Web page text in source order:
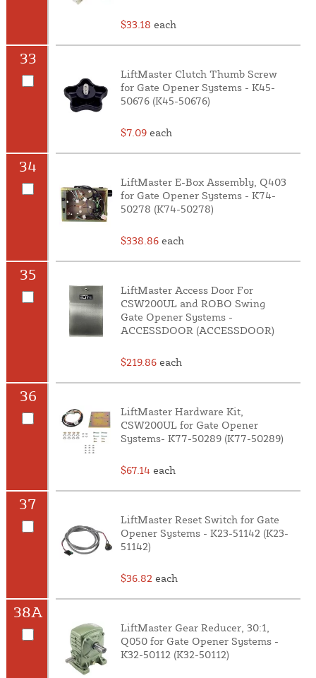
$33.18 each
33
LiftMaster Clutch Thumb Screw
for Gate Opener Systems - K45-
50676 (K45-50676)
$7.09 each
34
LiftMaster E-Box Assembly, Q403
for Gate Opener Systems - K74-
50278 (K74-50278)
$338.86 each
35
LiftMaster Access Door For
CSW200UL and ROBO Swing
Gate Opener Systems -
ACCESSDOOR (ACCESSDOOR)
$219.86 each
36
LiftMaster Hardware Kit,
CSW200UL for Gate Opener
Systems- K77-50289 (K77-50289)
$67.14 each
37
LiftMaster Reset Switch for Gate
Opener Systems - K23-51142 (K23-
51142)
$36.82 each
38A
LiftMaster Gear Reducer, 30:1,
Q050 for Gate Opener Systems -
K32-50112 (K32-50112)